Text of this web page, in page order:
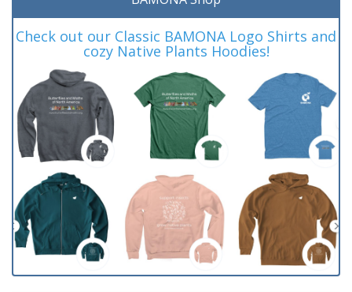
Check out our Classic BAMONA Logo Shirts and
cozy Native Plants Hoodies!